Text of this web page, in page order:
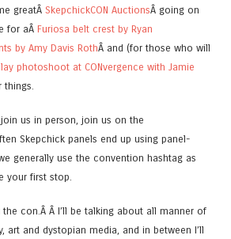
greatÂ SkepchickCON AuctionsÂ going on
for aÂ Furiosa belt crest by Ryan
by Amy Davis RothÂ and (for those who will
photoshoot at CONvergence with Jamie
things.
us in person, join us on the
Skepchick panels end up using panel-
generally use the convention hashtag as
your first stop.
the con.Â Â I’ll be talking about all manner of
art and dystopian media, and in between I’ll